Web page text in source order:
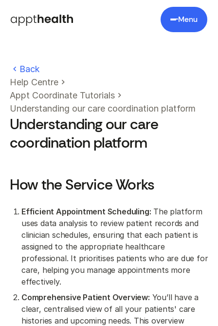
Menu
Back
Help Centre
Appt Coordinate Tutorials
Understanding our care coordination platform
Understanding our care
coordination platform
How the Service Works
Efficient Appointment Scheduling: The platform
uses data analysis to review patient records and
clinician schedules, ensuring that each patient is
assigned to the appropriate healthcare
professional. It prioritises patients who are due for
care, helping you manage appointments more
effectively.
Comprehensive Patient Overview: You’ll have a
clear, centralised view of all your patients' care
histories and upcoming needs. This overview